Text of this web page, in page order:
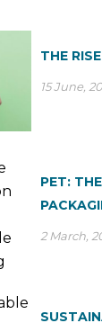
THE
15 June,
PET:
2 March,